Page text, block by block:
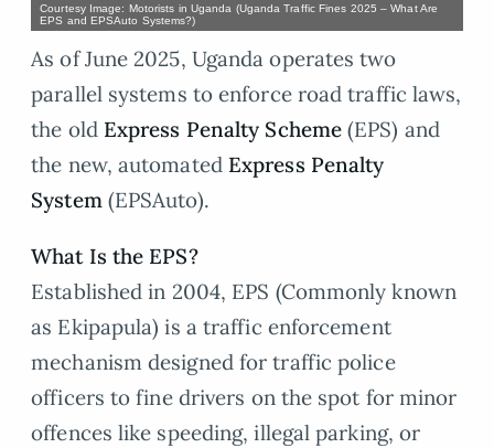
Courtesy Image: Motorists in Uganda (Uganda Traffic Fines 2025 – What Are
EPS and EPSAuto Systems?)
As of June 2025, Uganda operates two
parallel systems to enforce road traffic laws,
the old Express Penalty Scheme (EPS) and
the new, automated Express Penalty
System (EPSAuto).
What Is the EPS?
Established in 2004, EPS (Commonly known
as Ekipapula) is a traffic enforcement
mechanism designed for traffic police
officers to fine drivers on the spot for minor
offences like speeding, illegal parking, or